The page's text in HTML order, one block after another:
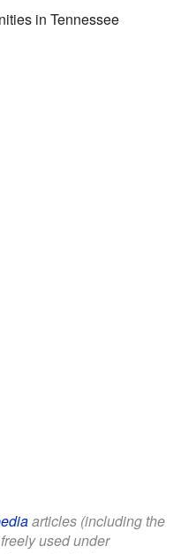
in Tennessee
articles (including the
used under